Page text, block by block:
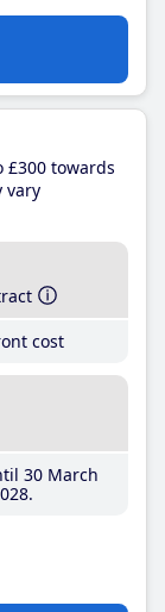
£300 towards
vary
cost
30 March